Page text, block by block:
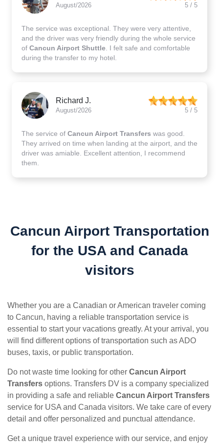
August/2026 5 / 5
The service was exceptional. They were very attentive,
and the driver was very friendly during the whole service
of Cancun Airport Shuttle. I felt safe and comfortable
during the transfer to my hotel.
Richard J.
August/2026 5 / 5
The service of Cancun Airport Transfers was good.
They arrived on time when landing at the airport, and the
driver was amiable. Excellent attention, I recommend
them.
Cancun Airport Transportation
for the USA and Canada
visitors
Whether you are a Canadian or American traveler coming
to Cancun, having a reliable transportation service is
essential to start your vacations greatly. At your arrival, you
will find different options of transportation such as ADO
buses, taxis, or public transportation.
Do not waste time looking for other Cancun Airport
Transfers options. Transfers DV is a company specialized
in providing a safe and reliable Cancun Airport Transfers
service for USA and Canada visitors. We take care of every
detail and offer personalized and punctual attendance.
Get a unique travel experience with our service, and enjoy